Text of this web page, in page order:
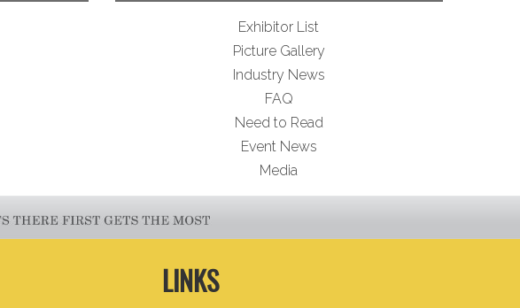
Exhibitor List
Picture Gallery
Industry News
FAQ
Need to Read
Event News
Media
LINKS